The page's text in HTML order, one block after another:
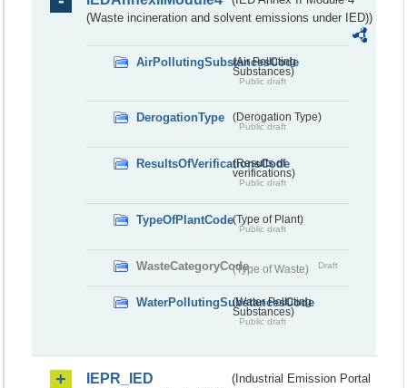
(Waste incineration and solvent emissions under IED))
AirPollutingSubstancesCode
(Air Polluting
Substances)
Public draft
DerogationType (Derogation Type)
Public draft
ResultsOfVerificationsCode
(Results of
verifications)
Public draft
TypeOfPlantCode(Type of Plant)
Public draft
WasteCategoryCode(Type of Waste) Draft
WaterPollutingSubstancesCode
(Water Polluting
Substances)
Public draft
IEPR_IED
(Industrial Emission Portal